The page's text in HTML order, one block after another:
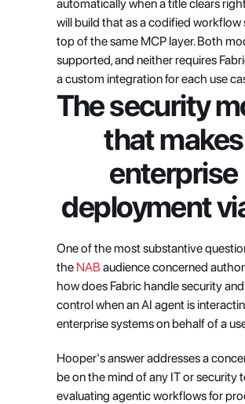
automatically when a title clears
will build that as a codified workflow
top of the same MCP layer. Both
supported, and neither requires
a custom integration for each use
The security
that makes
enterprise
deployment
One of the most substantive
the NAB audience concerned
how does Fabric handle security
control when an AI agent is
enterprise systems on behalf of a
Hooper's answer addresses a
be on the mind of any IT or security
evaluating agentic workflows for